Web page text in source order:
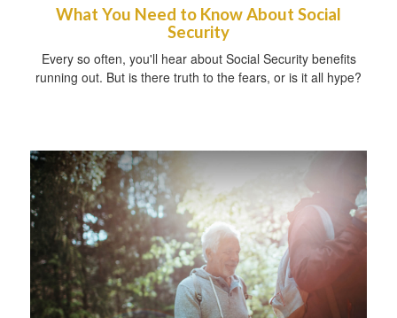
What You Need to Know About Social
Security
Every so often, you'll hear about Social Security benefits
running out. But is there truth to the fears, or is it all hype?